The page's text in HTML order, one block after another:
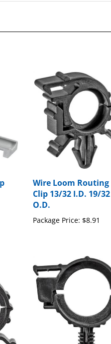
Clip 13/32 I.D. 19/32
O.D.
Package Price: